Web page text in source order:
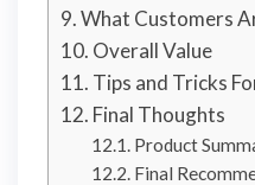
What Customers
Overall Value
Tips and Tricks
Final Thoughts
Product
Final